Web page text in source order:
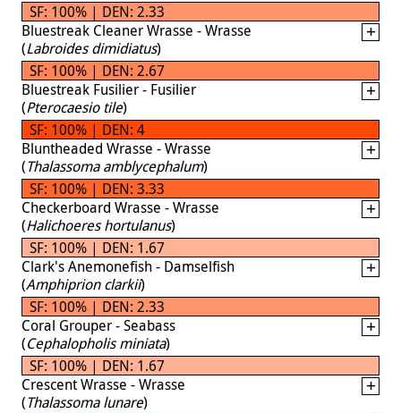
SF: 100% | DEN: 2.33
Bluestreak Cleaner Wrasse - Wrasse
(Labroides dimidiatus)
SF: 100% | DEN: 2.67
Bluestreak Fusilier - Fusilier
(Pterocaesio tile)
SF: 100% | DEN: 4
Bluntheaded Wrasse - Wrasse
(Thalassoma amblycephalum)
SF: 100% | DEN: 3.33
Checkerboard Wrasse - Wrasse
(Halichoeres hortulanus)
SF: 100% | DEN: 1.67
Clark's Anemonefish - Damselfish
(Amphiprion clarkii)
SF: 100% | DEN: 2.33
Coral Grouper - Seabass
(Cephalopholis miniata)
SF: 100% | DEN: 1.67
Crescent Wrasse - Wrasse
(Thalassoma lunare)